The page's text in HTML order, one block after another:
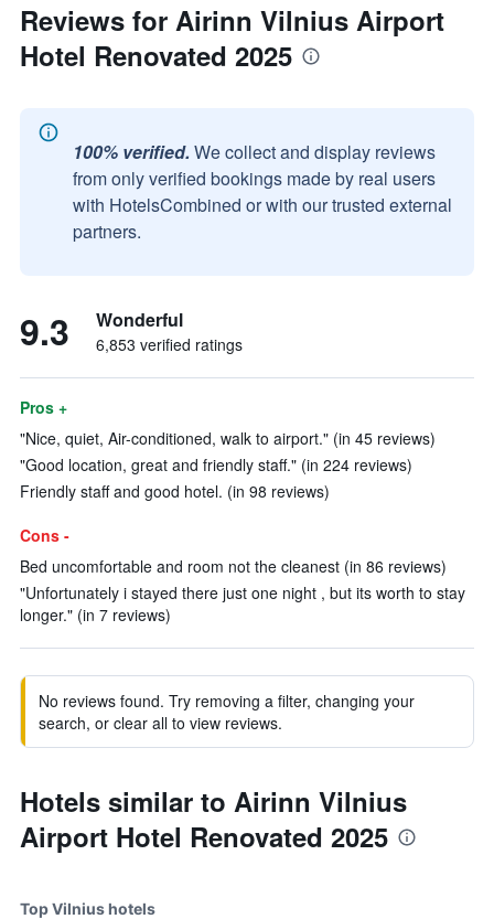
Reviews for Airinn Vilnius Airport
Hotel Renovated 2025
100% verified. We collect and display reviews
from only verified bookings made by real users
with HotelsCombined or with our trusted external
partners.
9.3 Wonderful
6,853 verified ratings
Pros +
"Nice, quiet, Air-conditioned, walk to airport." (in 45 reviews)
"Good location, great and friendly staff." (in 224 reviews)
Friendly staff and good hotel. (in 98 reviews)
Cons -
Bed uncomfortable and room not the cleanest (in 86 reviews)
"Unfortunately i stayed there just one night , but its worth to stay
longer." (in 7 reviews)
No reviews found. Try removing a filter, changing your
search, or clear all to view reviews.
Hotels similar to Airinn Vilnius
Airport Hotel Renovated 2025
Top Vilnius hotels